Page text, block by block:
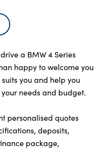
a BMW 4 Series
happy to welcome you
you and help you
needs and budget.
personalised quotes
deposits,
package,